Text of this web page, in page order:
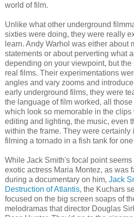
world of film.
Unlike what other underground
sixties were doing, they were really
learn. Andy Warhol was either about
statements or about perverting what
depending on your viewpoint, but
real films. Their experimentations
angles and vary zooms and
early underground films, they were
the language of film worked, all
which look so memorable in the clips
editing and lighting, the music, even
within the frame. They were certainly
filming a tornado in a fish tank for
While Jack Smith's focal point
exotic actress Maria Montez, as was
during a documentary on him, Jack
Destruction of Atlantis, the Kuchars
focused on the big screen soaps of
melodramas that director Douglas